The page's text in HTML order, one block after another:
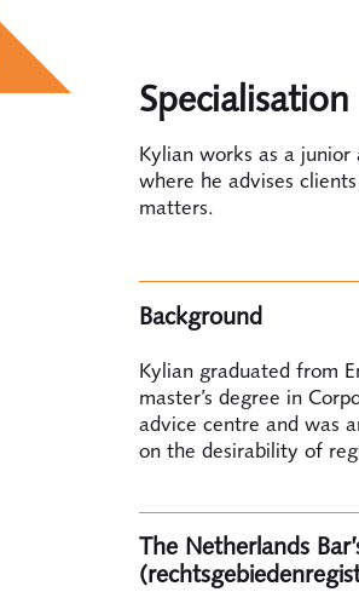
Specialisation
Kylian works as a
where he advises
matters.
Background
Kylian graduated from
master’s degree in
advice centre and was
on the desirability of
The Netherlands